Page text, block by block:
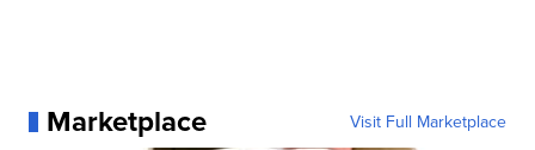
Marketplace Visit Full Marketplace